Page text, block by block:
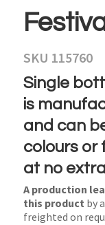
SKU 115760
Single
is
and can
colours or
at no
A production
this product by
freighted on